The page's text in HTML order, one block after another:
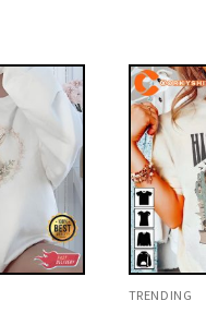
TRENDING